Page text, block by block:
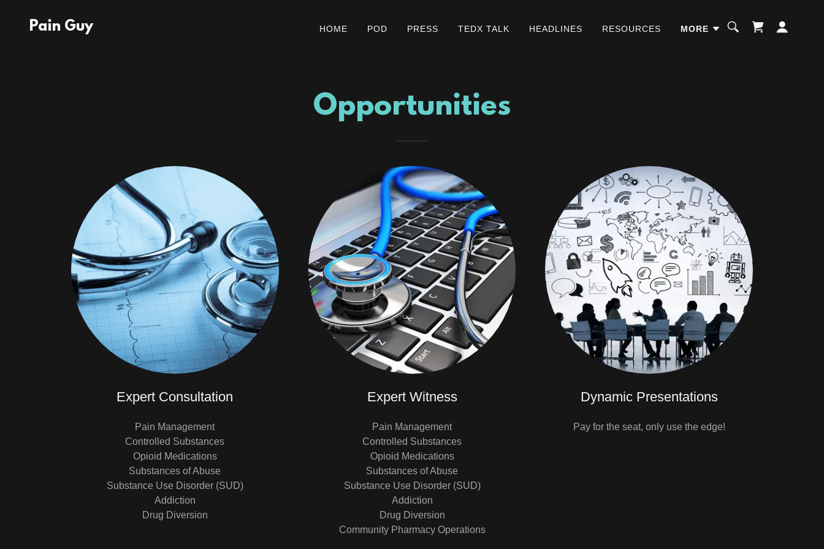
Pain Guy HOME POD PRESS TEDX TALK HEADLINES RESOURCES MORE
Opportunities
Expert Consultation
Pain Management
Controlled Substances
Opioid Medications
Substances of Abuse
Substance Use Disorder (SUD)
Addiction
Drug Diversion
Expert Witness
Pain Management
Controlled Substances
Opioid Medications
Substances of Abuse
Substance Use Disorder (SUD)
Addiction
Drug Diversion
Community Pharmacy Operations
Dynamic Presentations
Pay for the seat, only use the edge!